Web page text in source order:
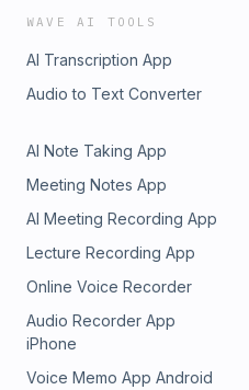
WAVE AI TOOLS
AI Transcription App
Audio to Text Converter
AI Note Taking App
Meeting Notes App
AI Meeting Recording App
Lecture Recording App
Online Voice Recorder
Audio Recorder App
iPhone
Voice Memo App Android